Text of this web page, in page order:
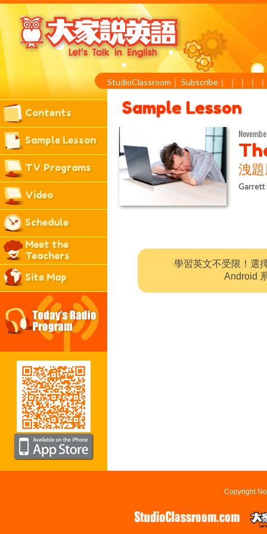
StudioClassroom ｜ Subscribe ｜ ｜ ｜ ｜
Contents
Sample Lesson
TV Programs
Video
Schedule
Meet the
Teachers
Site Map
Sample Lesson
洩
Garrett
學習英文不受限！選
Android
Copyright